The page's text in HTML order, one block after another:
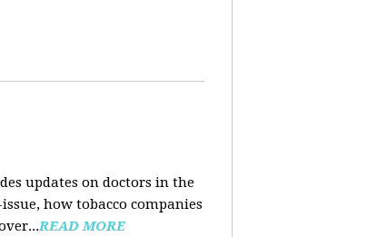
updates on doctors in the
how tobacco companies
READ MORE